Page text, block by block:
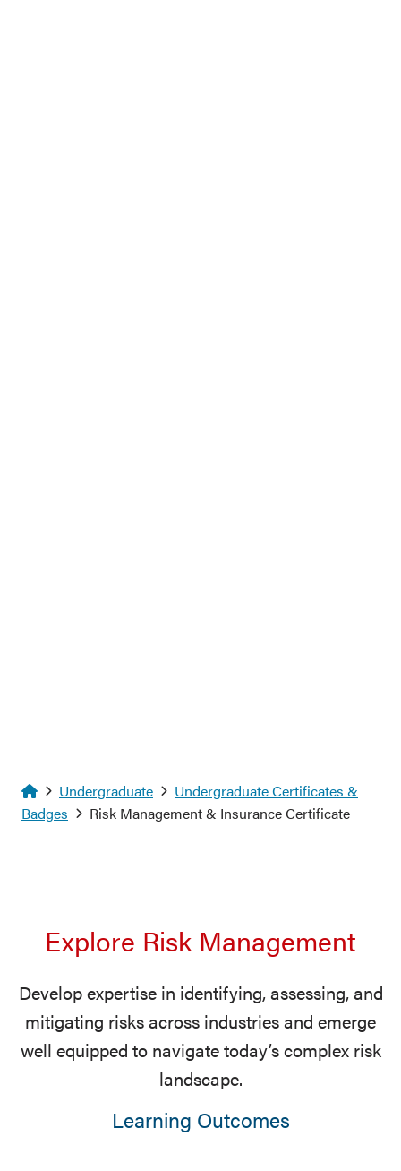
Homepage
Undergraduate
Undergraduate Certificates &
Badges
Risk Management & Insurance Certificate
Explore Risk Management
Develop expertise in identifying, assessing, and
mitigating risks across industries and emerge
well equipped to navigate today’s complex risk
landscape.
Learning Outcomes